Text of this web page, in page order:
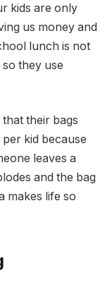
kids are only
us money and
lunch is not
they use
their bags
kid because
leaves a
and the bag
makes life so